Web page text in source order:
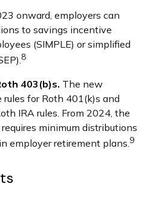
onward, employers can
to savings incentive
(SIMPLE) or simplified
8
403(b)s. The new
for Roth 401(k)s and
IRA rules. From 2024, the
minimum distributions
employer retirement plans. 9